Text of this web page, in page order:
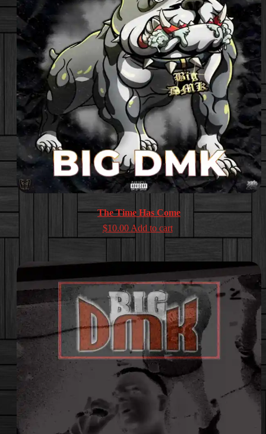
The Time Has Come
$10.00 Add to cart